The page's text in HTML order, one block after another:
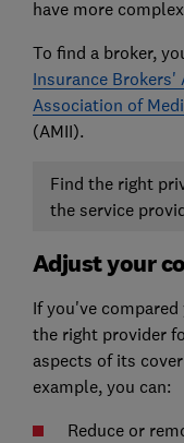
have more
To find a broker,
Insurance Brokers'
Association of
(AMII).
Find the right
the service
Adjust your
If you've
the right provider
aspects of its
example, you can:
Reduce or